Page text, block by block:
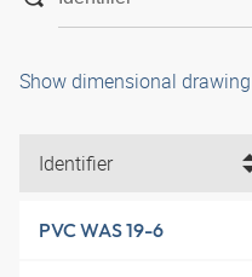
Show dimensional drawing
Identifier
PVC WAS 19-6